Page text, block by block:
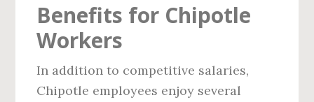
Benefits for Chipotle
Workers
In addition to competitive salaries,
Chipotle employees enjoy several